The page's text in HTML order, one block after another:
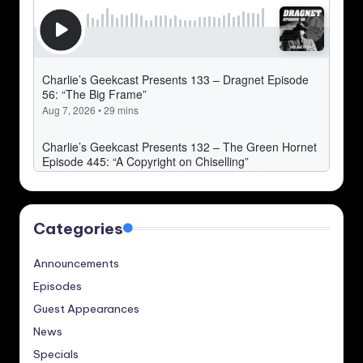
Categories
Announcements
Episodes
Guest Appearances
News
Specials